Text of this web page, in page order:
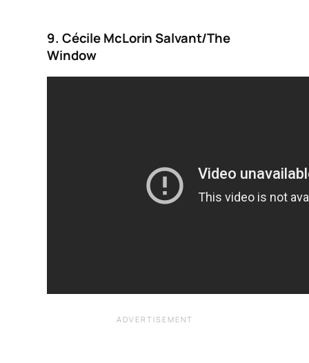
9. Cécile McLorin Salvant/The
Window